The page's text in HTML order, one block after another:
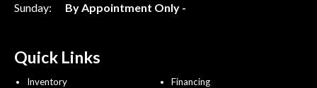
Sunday:
By Appointment Only -
Quick Links
Inventory
Financing